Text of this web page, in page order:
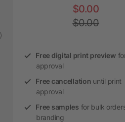
$0.00
$0.00
Free digital print preview
approval
Free cancellation until print
approval
Free samples for bulk
branding